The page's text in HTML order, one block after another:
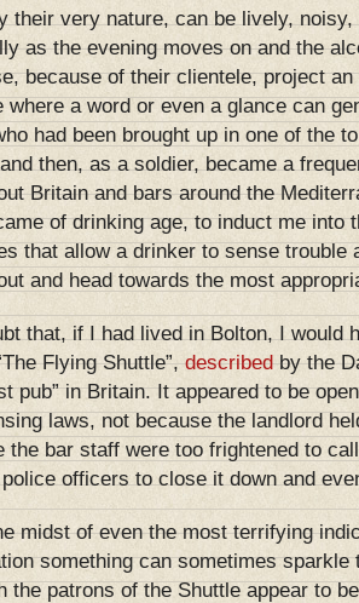
their very nature, can be lively,
as the evening moves on and the
because of their clientele, project
where a word or even a glance can
had been brought up in one of the
then, as a soldier, became a
Britain and bars around the
of drinking age, to induct me into
that allow a drinker to sense trouble
and head towards the most
that, if I had lived in Bolton, I would
Flying Shuttle”,describedby the
pub” in Britain. It appeared to be
laws, not because the landlord
the bar staff were too frightened to
officers to close it down and
midst of even the most terrifying
something can sometimes sparkle
the patrons of the Shuttle appear to